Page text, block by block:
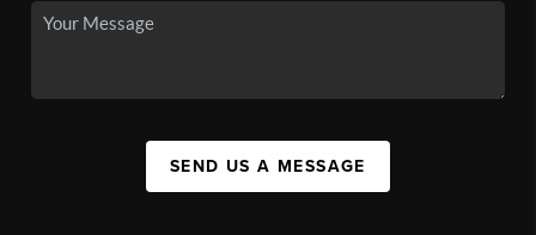
SEND US A MESSAGE